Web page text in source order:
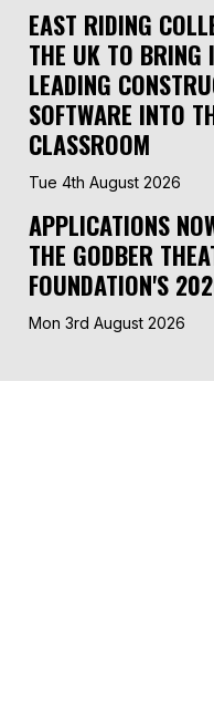
EAST RIDING
THE UK TO BRING
LEADING
SOFTWARE INTO
CLASSROOM
Tue 4th August 2026
APPLICATIONS
THE GODBER
FOUNDATION'S
Mon 3rd August 2026